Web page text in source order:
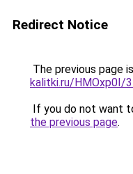
Redirect Notice
The previous page
kalitki.ru/HMOxp0I/
If you do not want
the previous page.